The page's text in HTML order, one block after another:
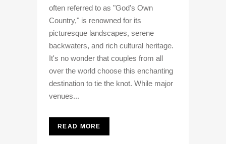
often referred to as "God's Own
Country," is renowned for its
picturesque landscapes, serene
backwaters, and rich cultural heritage.
It's no wonder that couples from all
over the world choose this enchanting
destination to tie the knot. While major
venues...
READ MORE